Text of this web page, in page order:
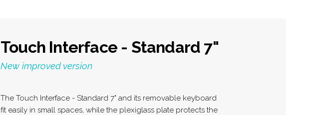
Touch Interface - Standard 7"
New improved version
The Touch Interface - Standard 7" and its removable keyboard
fit easily in small spaces, while the plexiglass plate protects the